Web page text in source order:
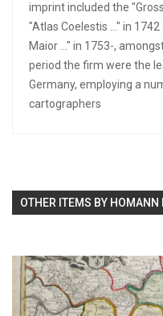
imprint included the
"Atlas Coelestis ..." in
Maior ..." in 1753-,
period the firm were the
Germany, employing a
cartographers
OTHER ITEMS BY HOMANN